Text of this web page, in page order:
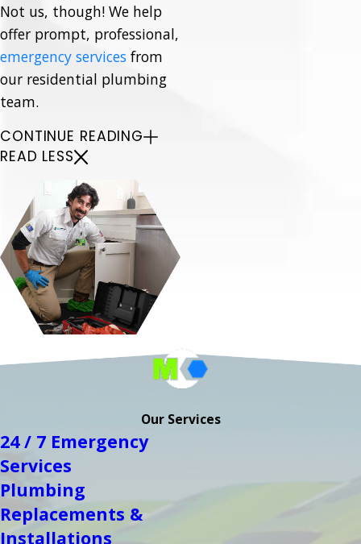
Not us, though! We help
offer prompt, professional,
emergency services from
our residential plumbing
team.
CONTINUE READING
READ LESS
Our Services
24 / 7 Emergency
Services
Plumbing
Replacements &
Installations